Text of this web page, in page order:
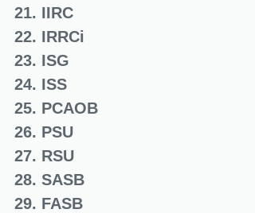
21. IIRC
22. IRRCi
23. ISG
24. ISS
25. PCAOB
26. PSU
27. RSU
28. SASB
29. FASB